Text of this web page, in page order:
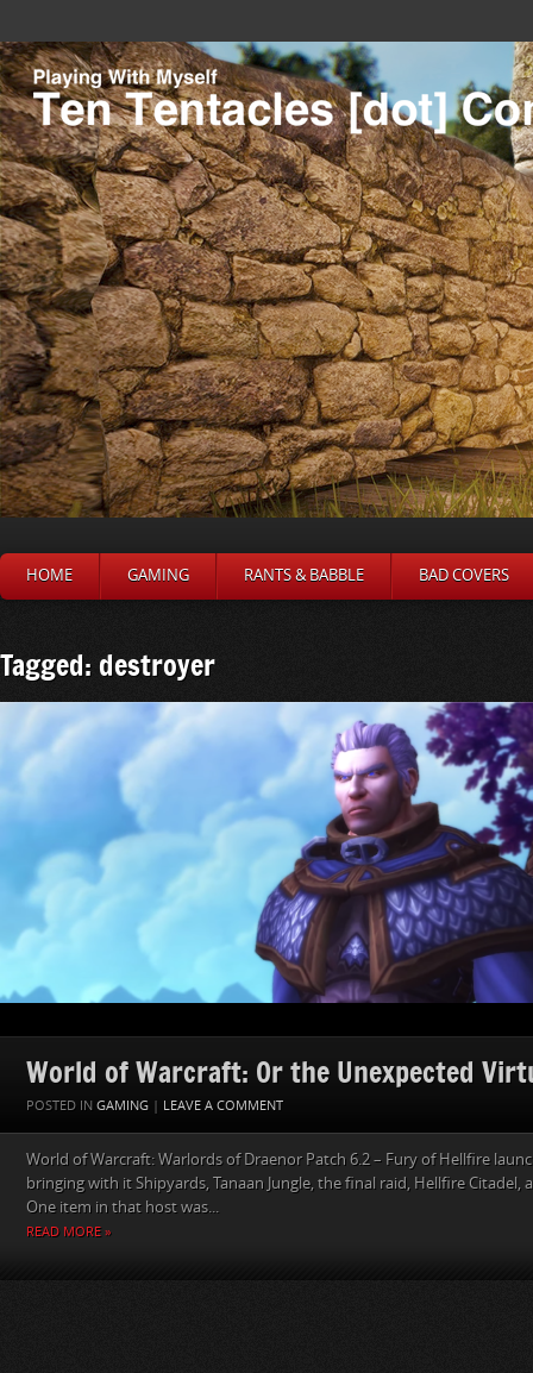
HOME GAMING RANTS & BABBLE BAD COVERS
Tagged: destroyer
World of Warcraft: Or the Unexpected
POSTED IN GAMING | LEAVE A COMMENT
World of Warcraft: Warlords of Draenor Patch 6.2 – Fury of Hellfire
bringing with it Shipyards, Tanaan Jungle, the final raid, Hellfire Citadel,
One item in that host was...
READ MORE »